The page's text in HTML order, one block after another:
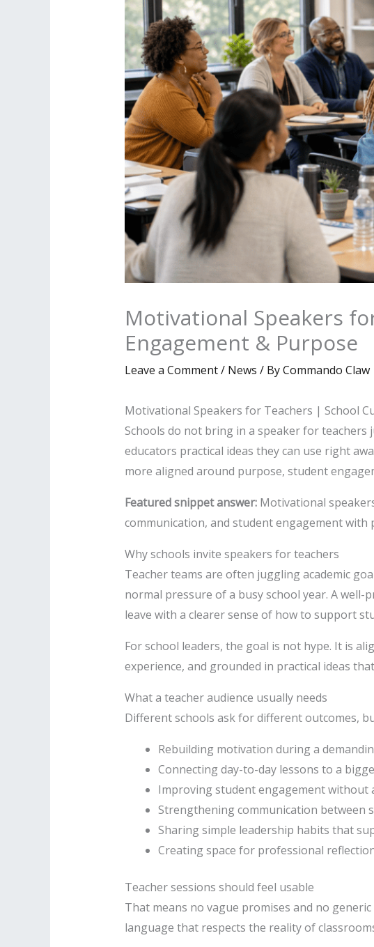
Motivational Speakers
Engagement & Purpose
Leave a Comment/ News / ByCommando Claw
Motivational Speakers for Teachers | School
Schools do not bring in a speaker for
educators practical ideas they can use right
more aligned around purpose, student
Featured snippet answer:Motivational
communication, and student engagement
Why schools invite speakers for teachers
Teacher teams are often juggling academic
normal pressure of a busy school year. A
leave with a clearer sense of how to support
For school leaders, the goal is not hype. It is
experience, and grounded in practical ideas
What a teacher audience usually needs
Different schools ask for different outcomes,
Rebuilding motivation during a
Connecting day-to-day lessons to a
Improving student engagement without
Strengthening communication between
Sharing simple leadership habits that
Creating space for professional
Teacher sessions should feel usable
That means no vague promises and no
language that respects the reality of